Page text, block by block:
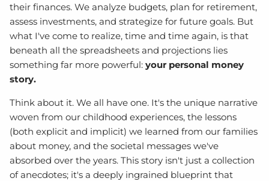
their finances. We analyze budgets, plan for retirement,
assess investments, and strategize for future goals. But
what I've come to realize, time and time again, is that
beneath all the spreadsheets and projections lies
something far more powerful: your personal money
story.
Think about it. We all have one. It's the unique narrative
woven from our childhood experiences, the lessons
(both explicit and implicit) we learned from our families
about money, and the societal messages we've
absorbed over the years. This story isn't just a collection
of anecdotes; it's a deeply ingrained blueprint that